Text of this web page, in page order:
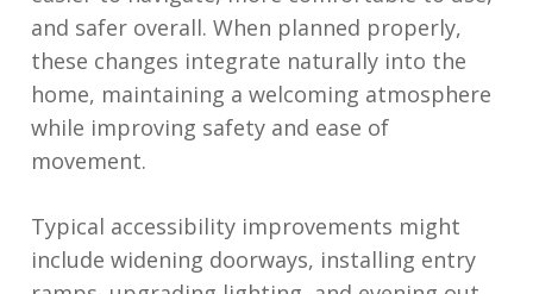
and safer overall. When planned properly,
these changes integrate naturally into the
home, maintaining a welcoming atmosphere
while improving safety and ease of
movement.
Typical accessibility improvements might
include widening doorways, installing entry